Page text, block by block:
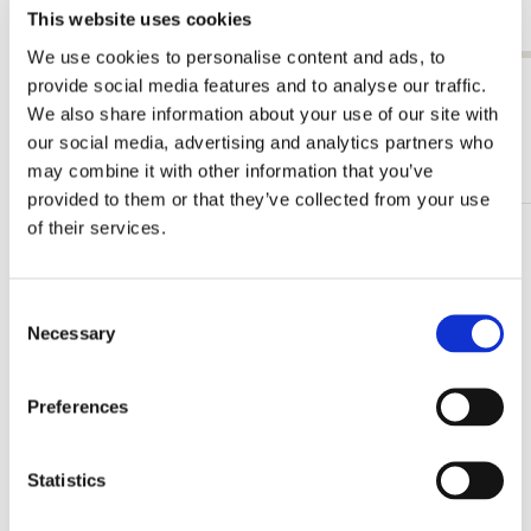
This website uses cookies
We use cookies to personalise content and ads, to
provide social media features and to analyse our traffic.
We also share information about your use of our site with
our social media, advertising and analytics partners who
may combine it with other information that you’ve
provided to them or that they’ve collected from your use
of their services.
Selection
Necessary
Preferences
Statistics
€ 19,99
View all from Willem Claesz Heda
More from Rijksmuseum, Amsterdam